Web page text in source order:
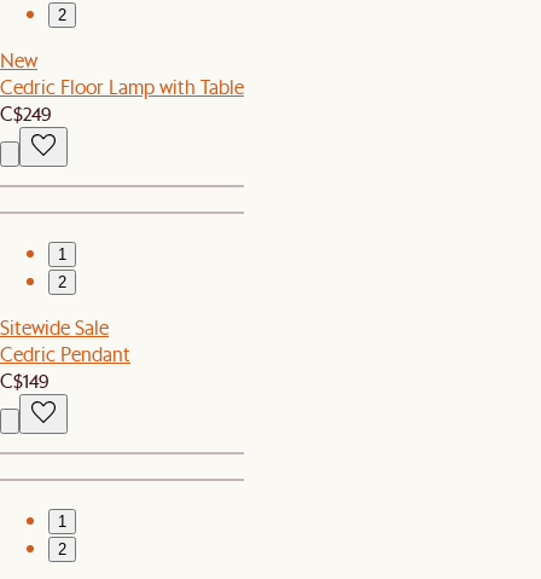
2
New
Cedric Floor Lamp with Table
C$249
1
2
Sitewide Sale
Cedric Pendant
C$149
1
2